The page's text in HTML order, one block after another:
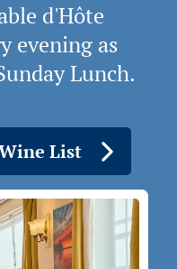
d'Hôte
evening as
Lunch.
List